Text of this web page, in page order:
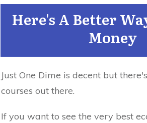
Here's A Better
Money
Just One Dime is decent but
courses out there.
If you want to see the very best